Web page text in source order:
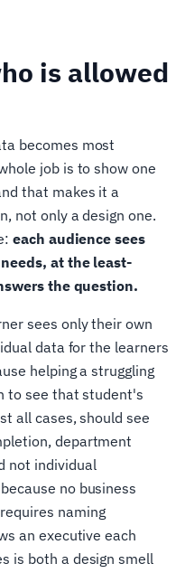
is allowed
becomes most
job is to show one
that makes it a
not only a design one.
each audience sees
at the least-
the question.
sees only their own
data for the learners
helping a struggling
to see that student's
all cases, should see
department
not individual
no business
naming
an executive each
is both a design smell